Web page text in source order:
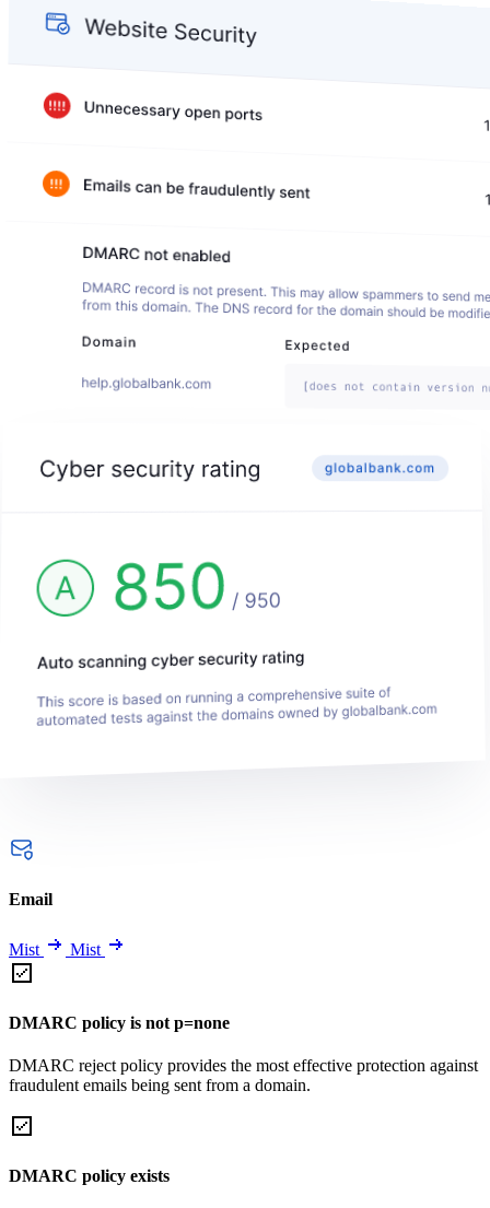
Email
Mist Mist
DMARC policy is not p=none
DMARC reject policy provides the most effective protection against
fraudulent emails being sent from a domain.
DMARC policy exists